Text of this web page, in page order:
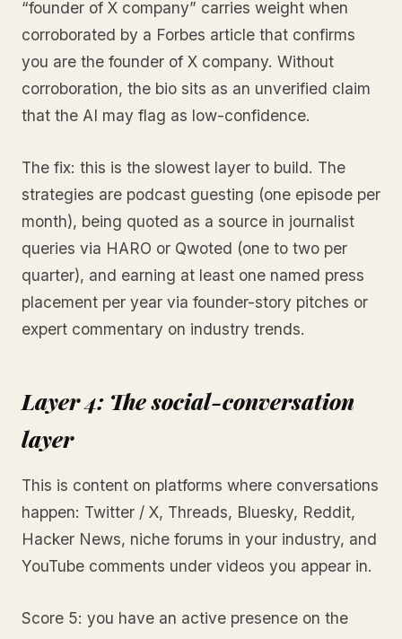
“founder of X company” carries weight when
corroborated by a Forbes article that confirms
you are the founder of X company. Without
corroboration, the bio sits as an unverified claim
that the AI may flag as low-confidence.
The fix: this is the slowest layer to build. The
strategies are podcast guesting (one episode per
month), being quoted as a source in journalist
queries via HARO or Qwoted (one to two per
quarter), and earning at least one named press
placement per year via founder-story pitches or
expert commentary on industry trends.
Layer 4: The social-conversation
layer
This is content on platforms where conversations
happen: Twitter / X, Threads, Bluesky, Reddit,
Hacker News, niche forums in your industry, and
YouTube comments under videos you appear in.
Score 5: you have an active presence on the